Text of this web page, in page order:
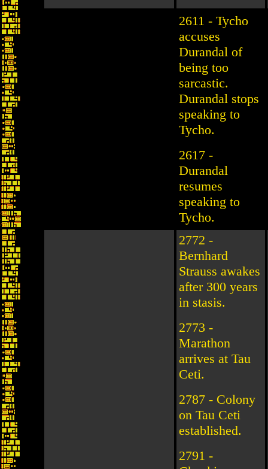
2611 - Tycho
accuses
Durandal of
being too
sarcastic.
Durandal stops
speaking to
Tycho.
2617 -
Durandal
resumes
speaking to
Tycho.
2772 -
Bernhard
Strauss awakes
after 300 years
in stasis.
2773 -
Marathon
arrives at Tau
Ceti.
2787 - Colony
on Tau Ceti
established.
2791 -